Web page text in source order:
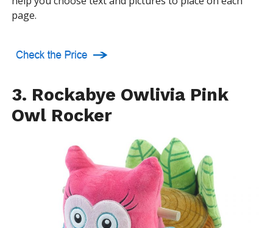
page.
3. Rockabye Owlivia Pink
Owl Rocker